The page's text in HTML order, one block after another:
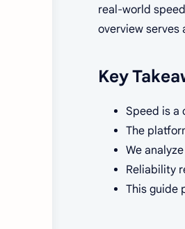
real-world
overview
Key
Speed is a
The
We
Reliability
This guide